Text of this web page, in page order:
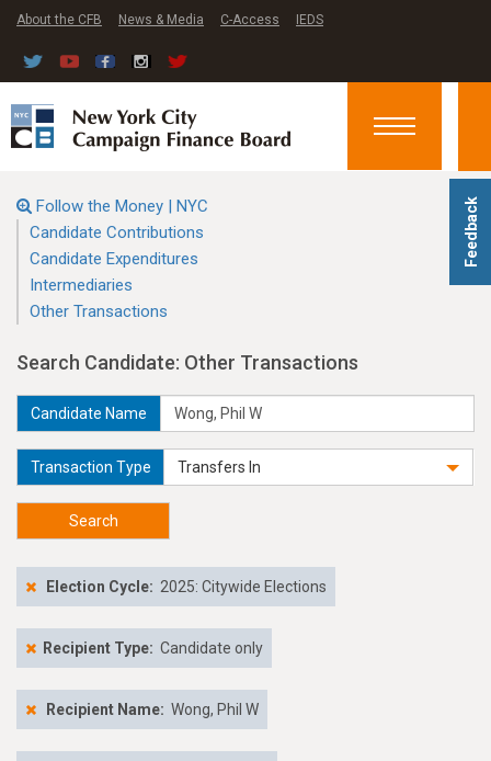
Feedback
About the CFB News & Media C-Access IEDS
Toggle
Follow the Money | NYC
Candidate Contributions
Candidate Expenditures
Intermediaries
Other Transactions
Search Candidate: Other Transactions
Candidate Name
Transaction Type Transfers In
Search
Election Cycle: 2025: Citywide Elections
Recipient Type: Candidate only
Recipient Name: Wong, Phil W